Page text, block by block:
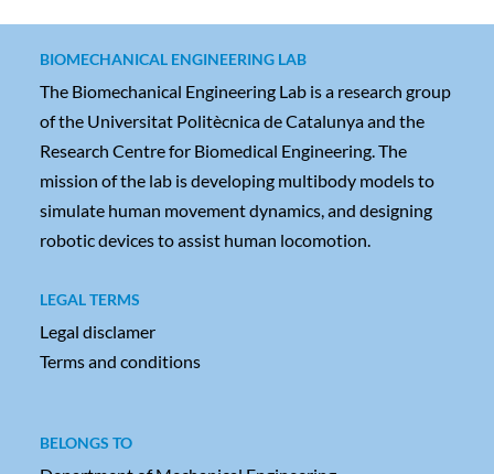
BIOMECHANICAL ENGINEERING LAB
The Biomechanical Engineering Lab is a research group
of the Universitat Politècnica de Catalunya and the
Research Centre for Biomedical Engineering. The
mission of the lab is developing multibody models to
simulate human movement dynamics, and designing
robotic devices to assist human locomotion.
LEGAL TERMS
Legal disclamer
Terms and conditions
BELONGS TO